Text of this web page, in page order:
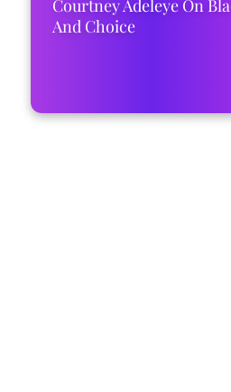
Courtney Adeleye On
And Choice